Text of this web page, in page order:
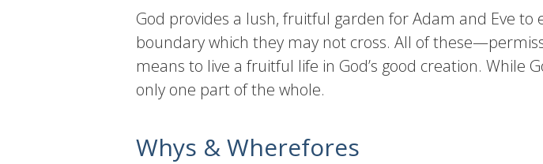
God provides a lush, fruitful garden for Adam and Eve to
boundary which they may not cross. All of
means to live a fruitful life in God’s good creation. While
only one part of the whole.
Whys & Wherefores